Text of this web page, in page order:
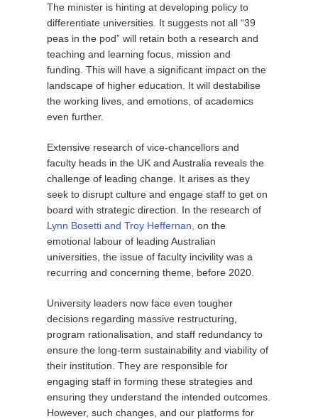
The minister is hinting at developing policy to
differentiate universities. It suggests not all “39
peas in the pod” will retain both a research and
teaching and learning focus, mission and
funding. This will have a significant impact on the
landscape of higher education. It will destabilise
the working lives, and emotions, of academics
even further.
Extensive research of vice-chancellors and
faculty heads in the UK and Australia reveals the
challenge of leading change. It arises as they
seek to disrupt culture and engage staff to get on
board with strategic direction. In the research of
Lynn Bosetti and Troy Heffernan, on the
emotional labour of leading Australian
universities, the issue of faculty incivility was a
recurring and concerning theme, before 2020.
University leaders now face even tougher
decisions regarding massive restructuring,
program rationalisation, and staff redundancy to
ensure the long-term sustainability and viability of
their institution. They are responsible for
engaging staff in forming these strategies and
ensuring they understand the intended outcomes.
However, such changes, and our platforms for